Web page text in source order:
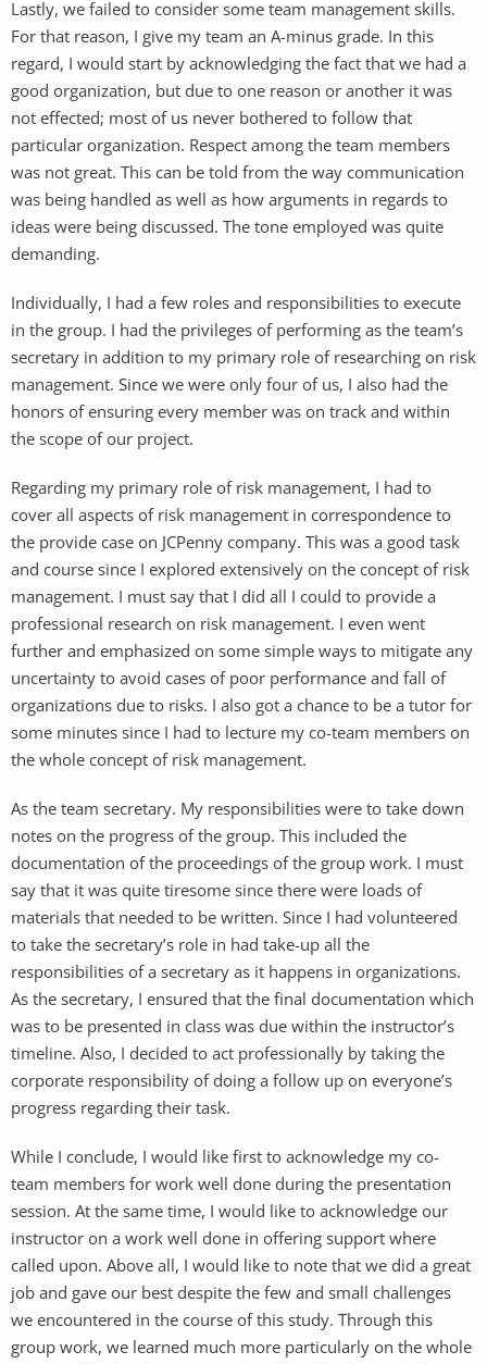
Lastly, we failed to consider some team management skills.
For that reason, I give my team an A-minus grade. In this
regard, I would start by acknowledging the fact that we had a
good organization, but due to one reason or another it was
not effected; most of us never bothered to follow that
particular organization. Respect among the team members
was not great. This can be told from the way communication
was being handled as well as how arguments in regards to
ideas were being discussed. The tone employed was quite
demanding.
Individually, I had a few roles and responsibilities to execute
in the group. I had the privileges of performing as the team’s
secretary in addition to my primary role of researching on risk
management. Since we were only four of us, I also had the
honors of ensuring every member was on track and within
the scope of our project.
Regarding my primary role of risk management, I had to
cover all aspects of risk management in correspondence to
the provide case on JCPenny company. This was a good task
and course since I explored extensively on the concept of risk
management. I must say that I did all I could to provide a
professional research on risk management. I even went
further and emphasized on some simple ways to mitigate any
uncertainty to avoid cases of poor performance and fall of
organizations due to risks. I also got a chance to be a tutor for
some minutes since I had to lecture my co-team members on
the whole concept of risk management.
As the team secretary. My responsibilities were to take down
notes on the progress of the group. This included the
documentation of the proceedings of the group work. I must
say that it was quite tiresome since there were loads of
materials that needed to be written. Since I had volunteered
to take the secretary’s role in had take-up all the
responsibilities of a secretary as it happens in organizations.
As the secretary, I ensured that the final documentation which
was to be presented in class was due within the instructor’s
timeline. Also, I decided to act professionally by taking the
corporate responsibility of doing a follow up on everyone’s
progress regarding their task.
While I conclude, I would like first to acknowledge my co-
team members for work well done during the presentation
session. At the same time, I would like to acknowledge our
instructor on a work well done in offering support where
called upon. Above all, I would like to note that we did a great
job and gave our best despite the few and small challenges
we encountered in the course of this study. Through this
group work, we learned much more particularly on the whole